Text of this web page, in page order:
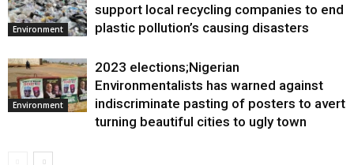
Environment
support local recycling companies to end
plastic pollution’s causing disasters
Environment
2023 elections;Nigerian
Environmentalists has warned against
indiscriminate pasting of posters to avert
turning beautiful cities to ugly town